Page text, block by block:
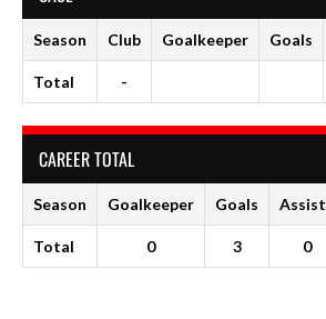
Season Club Goalkeeper Goals
Total -
CAREER TOTAL
Season Goalkeeper Goals
Total 0 3 0